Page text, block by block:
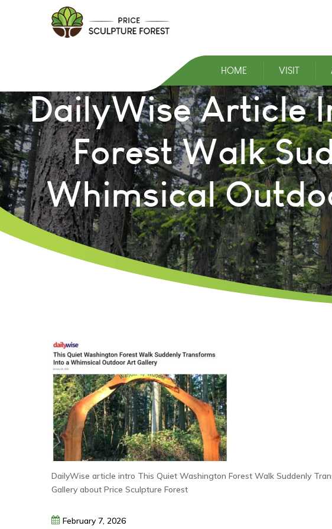
HOME VISIT
DailyWise Article
Forest Walk
Whimsical
DailyWise article intro This Quiet Washington Forest Walk Suddenly
Gallery about Price Sculpture Forest
February 7, 2026